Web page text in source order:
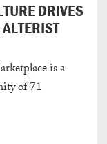
DRIVES
is a
of 71